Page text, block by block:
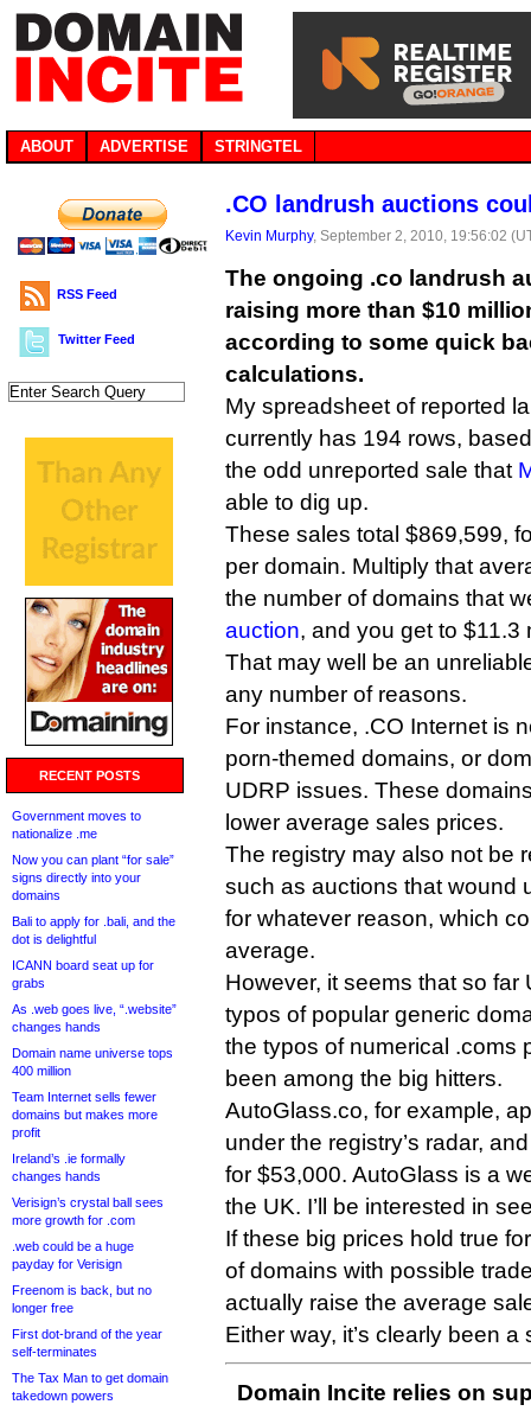
ABOUT ADVERTISE STRINGTEL
RSS Feed
Twitter Feed
RECENT POSTS
Government moves to
nationalize .me
Now you can plant “for sale”
signs directly into your
domains
Bali to apply for .bali, and the
dot is delightful
ICANN board seat up for
grabs
As .web goes live, “.website”
changes hands
Domain name universe tops
400 million
Team Internet sells fewer
domains but makes more
profit
Ireland’s .ie formally
changes hands
Verisign’s crystal ball sees
more growth for .com
.web could be a huge
payday for Verisign
Freenom is back, but no
longer free
First dot-brand of the year
self-terminates
The Tax Man to get domain
takedown powers
.CO landrush auctions
Kevin Murphy, September 2, 2010, 19:56:02
The ongoing .co landrush
raising more than $10
according to some quick
calculations.
My spreadsheet of reported
currently has 194 rows,
the odd unreported sale that
able to dig up.
These sales total $869,599,
per domain. Multiply that
the number of domains that
auction, and you get to $11.3
That may well be an
any number of reasons.
For instance, .CO Internet is
porn-themed domains, or
UDRP issues. These
lower average sales prices.
The registry may also not be
such as auctions that wound
for whatever reason, which
average.
However, it seems that so far
typos of popular generic
the typos of numerical .coms
been among the big hitters.
AutoGlass.co, for example,
under the registry’s radar,
for $53,000. AutoGlass is a
the UK. I’ll be interested in
If these big prices hold true
of domains with possible
actually raise the average
Either way, it’s clearly been
Domain Incite relies on